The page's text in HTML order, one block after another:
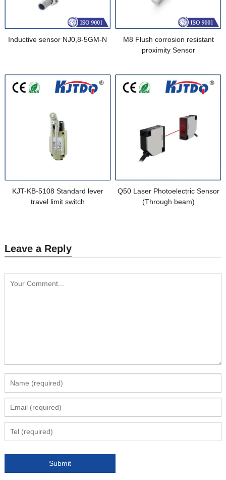
Inductive sensor NJ0,8-5GM-N
M8 Flush corrosion resistant
proximity Sensor
KJT-KB-5108 Standard lever
travel limit switch
Q50 Laser Photoelectric Sensor
(Through beam)
Leave a Reply